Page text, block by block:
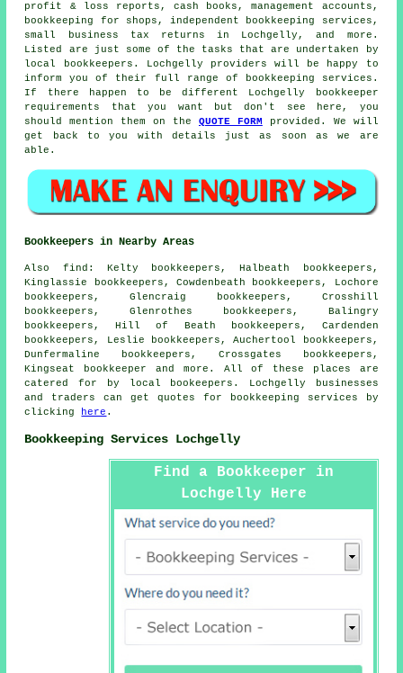
profit & loss reports, cash books,management accounts ,
bookkeeping for shops, independent bookkeeping services,
small business tax returns in Lochgelly, and more.
Listed are just some of the tasks that are undertaken by
local bookkeepers. Lochgelly providers will be happy to
inform you of their full range of bookkeeping services.
If there happen to be different Lochgelly bookkeeper
requirements that you want but don't see here, you
should mention them on the QUOTE FORM
provided. We will
get back to you with details just as soon as we are
able.
Bookkeepers in Nearby Areas
Also find : Kelty bookkeepers, Halbeath bookkeepers,
Kinglassie bookkeepers, Cowdenbeath bookkeepers, Lochore
bookkeepers, Glencraig bookkeepers, Crosshill
bookkeepers, Glenrothes bookkeepers, Balingry
bookkeepers, Hill of Beath bookkeepers, Cardenden
bookkeepers, Leslie bookkeepers, Auchertool bookkeepers,
Dunfermaline bookkeepers, Crossgates bookkeepers,
Kingseat
bookkeeper
and more. All of these places are
catered for by local bookeepers. Lochgelly businesses
and traders can get quotes for bookkeeping services by
clicking
here .
Bookkeeping Services Lochgelly
Find a Bookkeeper in
Lochgelly Here